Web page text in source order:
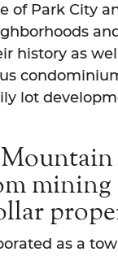
of Park City
history as well
lot
mining
as a